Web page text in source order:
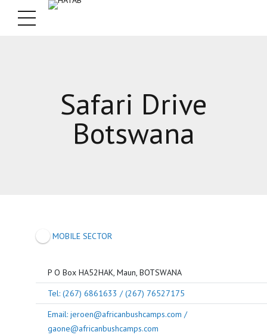
Safari Drive
Botswana
MOBILE SECTOR
P O Box HA52HAK, Maun, BOTSWANA
Tel: (267) 6861633 / (267) 76527175
Email: jeroen@africanbushcamps.com /
gaone@africanbushcamps.com